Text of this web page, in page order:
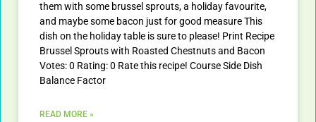
them with some brussel sprouts, a holiday favourite,
and maybe some bacon just for good measure This
dish on the holiday table is sure to please! Print Recipe
Brussel Sprouts with Roasted Chestnuts and Bacon
Votes: 0 Rating: 0 Rate this recipe! Course Side Dish
Balance Factor
READ MORE »